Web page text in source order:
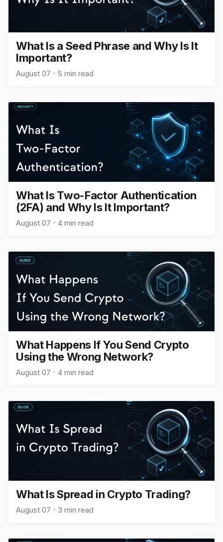
What Is a Seed Phrase and Why Is It
Important?
August 07 5 min read
What Is Two-Factor Authentication
(2FA) and Why Is It Important?
August 07 4 min read
What Happens If You Send Crypto
Using the Wrong Network?
August 07 4 min read
What Is Spread in Crypto Trading?
August 07 3 min read